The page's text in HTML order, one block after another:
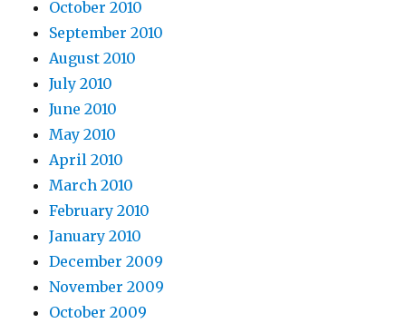
October 2010
September 2010
August 2010
July 2010
June 2010
May 2010
April 2010
March 2010
February 2010
January 2010
December 2009
November 2009
October 2009